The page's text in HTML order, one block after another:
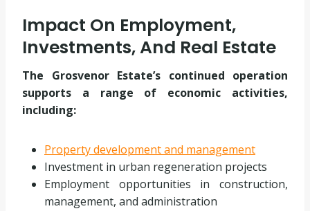
Impact On Employment,
Investments, And Real Estate
The Grosvenor Estate’s continued operation
supports a range of economic activities,
including:
Property development and management
Investment in urban regeneration projects
Employment opportunities in construction,
management, and administration